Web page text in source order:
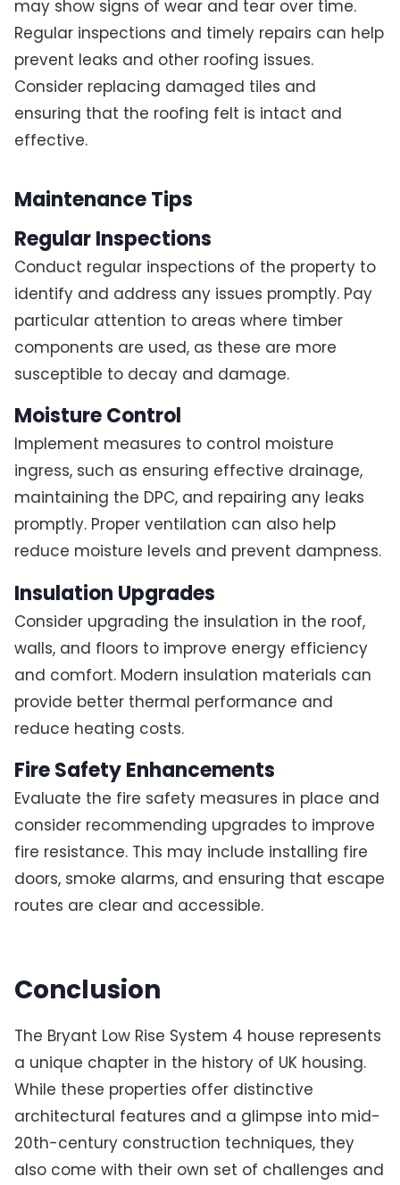
may show signs of wear and tear over time.
Regular inspections and timely repairs can help
prevent leaks and other roofing issues.
Consider replacing damaged tiles and
ensuring that the roofing felt is intact and
effective.
Maintenance Tips
Regular Inspections
Conduct regular inspections of the property to
identify and address any issues promptly. Pay
particular attention to areas where timber
components are used, as these are more
susceptible to decay and damage.
Moisture Control
Implement measures to control moisture
ingress, such as ensuring effective drainage,
maintaining the DPC, and repairing any leaks
promptly. Proper ventilation can also help
reduce moisture levels and prevent dampness.
Insulation Upgrades
Consider upgrading the insulation in the roof,
walls, and floors to improve energy efficiency
and comfort. Modern insulation materials can
provide better thermal performance and
reduce heating costs.
Fire Safety Enhancements
Evaluate the fire safety measures in place and
consider recommending upgrades to improve
fire resistance. This may include installing fire
doors, smoke alarms, and ensuring that escape
routes are clear and accessible.
Conclusion
The Bryant Low Rise System 4 house represents
a unique chapter in the history of UK housing.
While these properties offer distinctive
architectural features and a glimpse into mid-
20th-century construction techniques, they
also come with their own set of challenges and